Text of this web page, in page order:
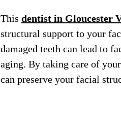
This dentist in Gloucester
structural support to your
damaged teeth can lead to
aging. By taking care of
can preserve your facial